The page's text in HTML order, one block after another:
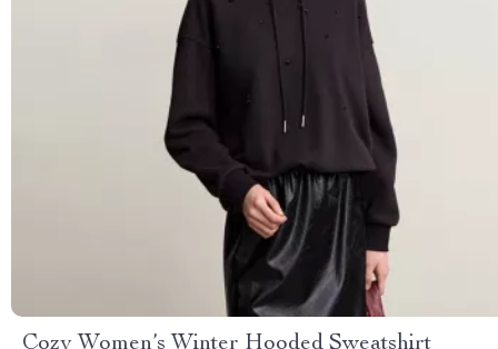
Cozy Women’s Winter Hooded Sweatshirt